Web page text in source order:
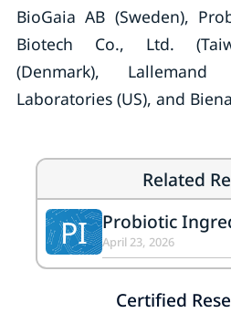
BioGaia AB (Sweden),
Biotech Co., Ltd.
(Denmark), Lallemand
Laboratories (US), and
Related
PI Probiotic
April 23, 2026
Certified